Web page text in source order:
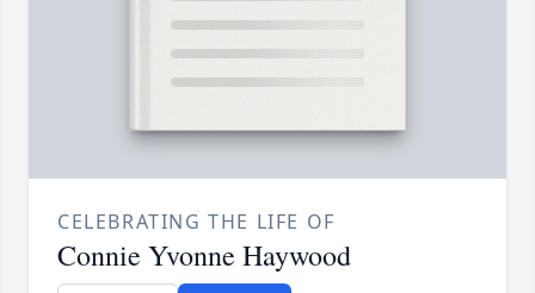
CELEBRATING THE LIFE OF
Connie Yvonne Haywood